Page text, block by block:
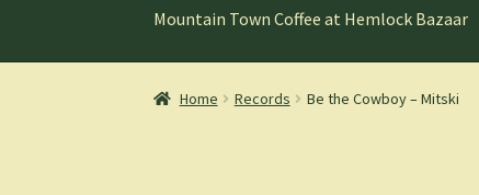
Mountain Town Coffee at Hemlock Bazaar
Home Records Be the Cowboy – Mitski